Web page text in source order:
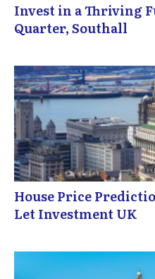
Invest in a Thriving
Quarter, Southall
House Price
Let Investment UK